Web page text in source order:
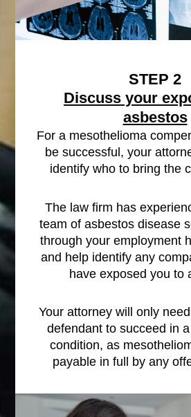
STEP 2
Discuss your
asbestos
For a mesothelioma
be successful, your
identify who to bring the
The law firm has
team of asbestos disease
through your employment
and help identify any
have exposed you to
Your attorney will only
defendant to succeed in
condition, as
payable in full by any